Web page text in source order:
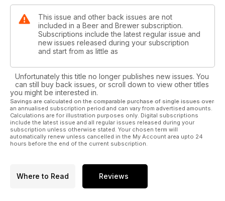
This issue and other back issues are not
included in a Beer and Brewer subscription.
Subscriptions include the latest regular issue and
new issues released during your subscription
and start from as little as
Unfortunately this title no longer publishes new issues. You
can still buy back issues, or scroll down to view other titles
you might be interested in.
Savings are calculated on the comparable purchase of single issues over
an annualised subscription period and can vary from advertised amounts.
Calculations are for illustration purposes only. Digital subscriptions
include the latest issue and all regular issues released during your
subscription unless otherwise stated. Your chosen term will
automatically renew unless cancelled in the My Account area upto 24
hours before the end of the current subscription.
Where to Read Reviews